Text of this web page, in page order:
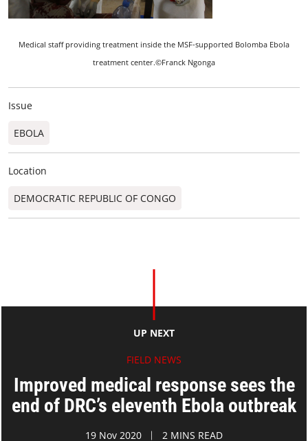
Medical staff providing treatment inside the MSF-supported Bolomba Ebola
treatment center.©Franck Ngonga
Issue
EBOLA
Location
DEMOCRATIC REPUBLIC OF CONGO
UP NEXT
FIELD NEWS
Improved medical response sees the
end of DRC’s eleventh Ebola outbreak
19 Nov 2020 2 MINS READ